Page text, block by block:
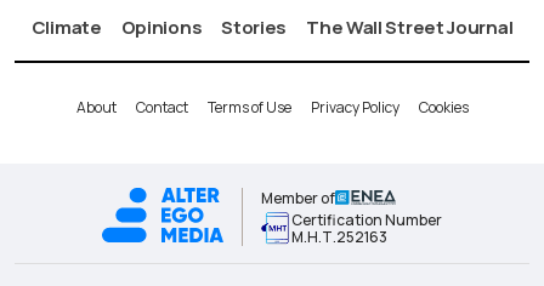
Climate
Opinions Stories The Wall Street Journal
About Contact Terms of Use Privacy Policy Cookies
Member of
Certification Number
Μ.Η.Τ.252163